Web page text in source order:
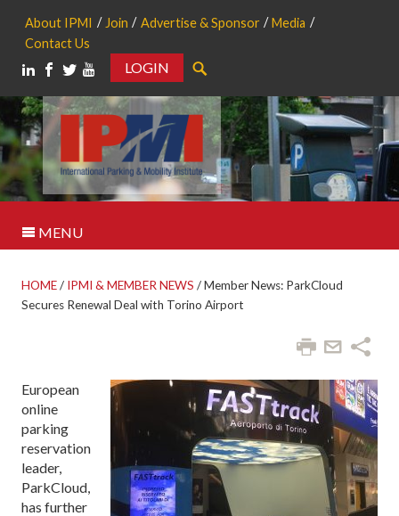
About IPMI Join Advertise & Sponsor
Media
Contact Us
LOGIN
MENU
HOME/ IPMI & MEMBER NEWS /Member News: ParkCloud
Secures Renewal Deal with Torino Airport
European
online
parking
reservation
leader,
ParkCloud,
has further